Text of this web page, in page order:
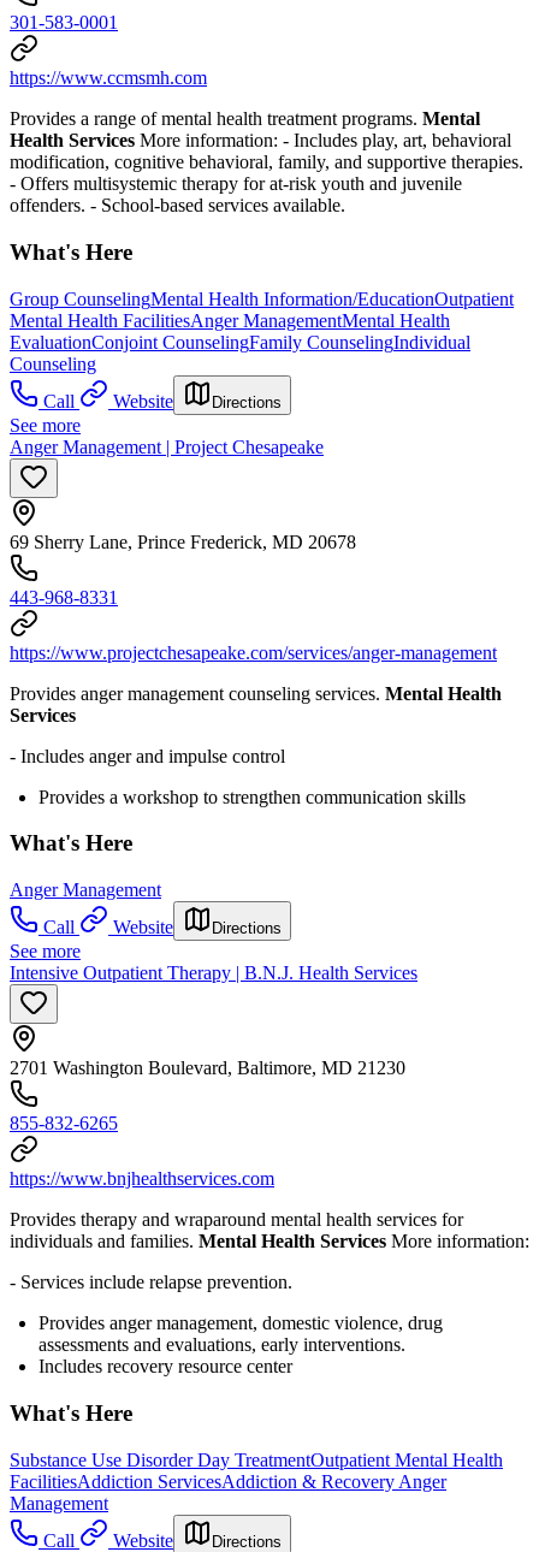
301-583-0001
https://www.ccmsmh.com
Provides a range of mental health treatment programs. Mental
Health Services More information: - Includes play, art, behavioral
modification, cognitive behavioral, family, and supportive therapies.
- Offers multisystemic therapy for at-risk youth and juvenile
offenders. - School-based services available.
What's Here
Group CounselingMental Health Information/EducationOutpatient
Mental Health FacilitiesAnger ManagementMental Health
EvaluationConjoint CounselingFamily CounselingIndividual
Counseling
Call
Website Directions
See more
Anger Management | Project Chesapeake
69 Sherry Lane, Prince Frederick, MD 20678
443-968-8331
https://www.projectchesapeake.com/services/anger-management
Provides anger management counseling services. Mental Health
Services
- Includes anger and impulse control
Provides a workshop to strengthen communication skills
What's Here
Anger Management
Call
Website Directions
See more
Intensive Outpatient Therapy | B.N.J. Health Services
2701 Washington Boulevard, Baltimore, MD 21230
855-832-6265
https://www.bnjhealthservices.com
Provides therapy and wraparound mental health services for
individuals and families. Mental Health Services More information:
- Services include relapse prevention.
Provides anger management, domestic violence, drug
assessments and evaluations, early interventions.
Includes recovery resource center
What's Here
Substance Use Disorder Day TreatmentOutpatient Mental Health
FacilitiesAddiction ServicesAddiction & Recovery Anger
Management
Call
Website Directions